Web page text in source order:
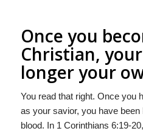
Once you
Christian,
longer your
You read that right. Once you
as your savior, you have
blood. In 1 Corinthians 6:19-